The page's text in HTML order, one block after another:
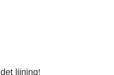
det liininq!